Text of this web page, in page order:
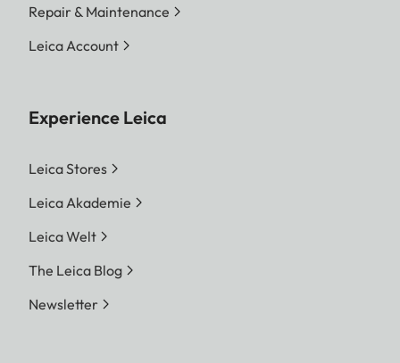
Repair & Maintenance
Leica Account
Experience Leica
Leica Stores
Leica Akademie
Leica Welt
The Leica Blog
Newsletter